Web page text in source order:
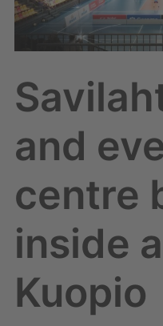
and
centre
inside
Kuopio
a
Kuopio